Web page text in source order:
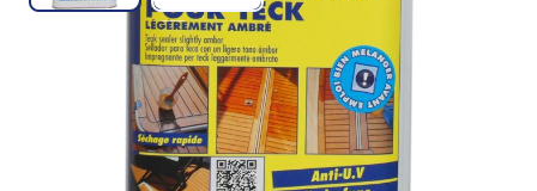
TEAK SEALER AMBER
327M
TEAK SEALER SLIGHTLY AMBER